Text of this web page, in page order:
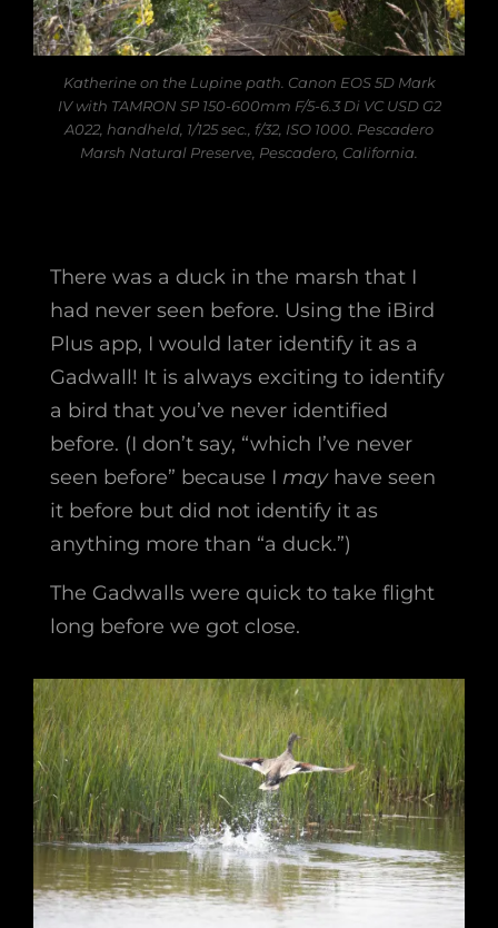
Katherine on the Lupine path. Canon EOS 5D Mark
IV with TAMRON SP 150-600mm F/5-6.3 Di VC USD G2
A022, handheld, 1/125 sec., f/32, ISO 1000. Pescadero
Marsh Natural Preserve, Pescadero, California.
There was a duck in the marsh that I
had never seen before. Using the iBird
Plus app, I would later identify it as a
Gadwall! It is always exciting to identify
a bird that you’ve never identified
before. (I don’t say, “which I’ve never
seen before” because I mayhave seen
it before but did not identify it as
anything more than “a duck.”)
The Gadwalls were quick to take flight
long before we got close.